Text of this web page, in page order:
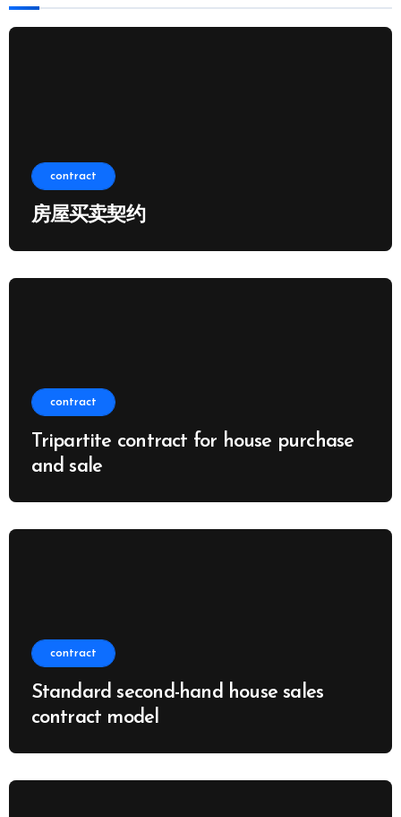
contract
房屋买卖契约
contract
Tripartite contract for house purchase
and sale
contract
Standard second-hand house sales
contract model